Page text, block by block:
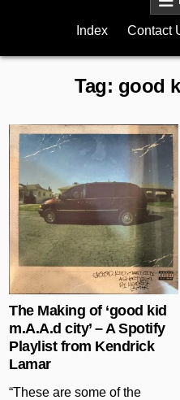
Index Contact
Tag: good
The Making of ‘good kid
m.A.A.d city’ – A Spotify
Playlist from Kendrick
Lamar
“These are some of the